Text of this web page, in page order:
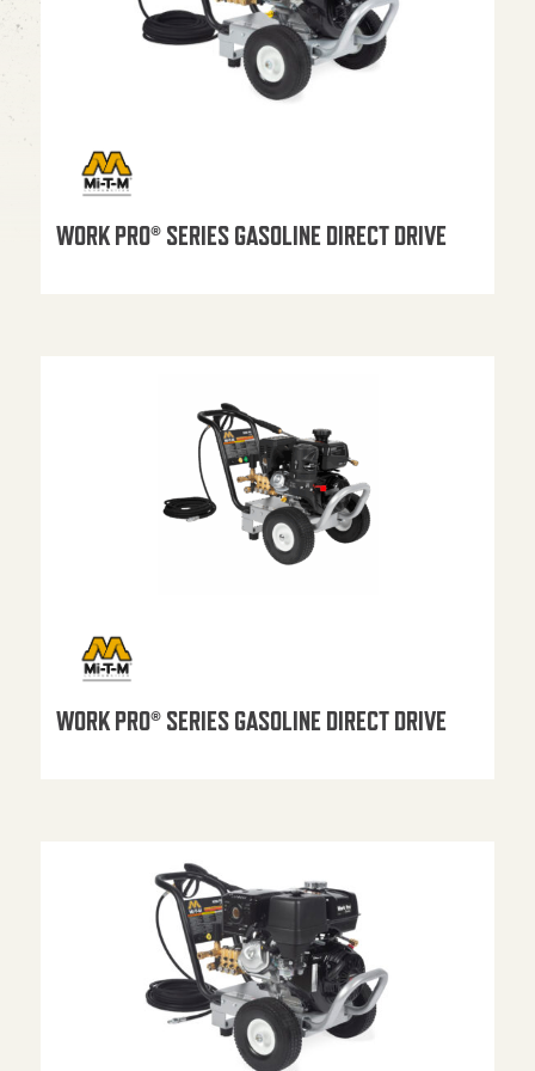
WORK PRO® SERIES GASOLINE DIRECT DRIVE
WORK PRO® SERIES GASOLINE DIRECT DRIVE